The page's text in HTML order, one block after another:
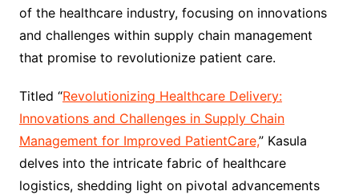
of the healthcare industry, focusing on innovations
and challenges within supply chain management
that promise to revolutionize patient care.
Titled “Revolutionizing Healthcare Delivery:
Innovations and Challenges in Supply Chain
Management for Improved PatientCare,” Kasula
delves into the intricate fabric of healthcare
logistics, shedding light on pivotal advancements